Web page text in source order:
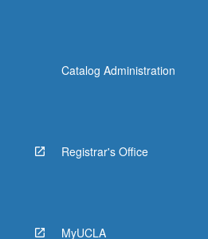
Catalog Administration
Registrar's Office
MyUCLA